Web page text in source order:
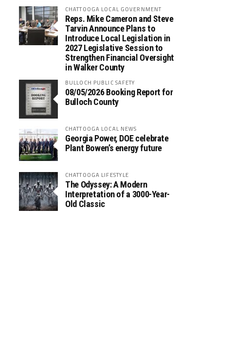
CHATTOOGA LOCAL GOVERNMENT
Reps. Mike Cameron and Steve
Tarvin Announce Plans to
Introduce Local Legislation in
2027 Legislative Session to
Strengthen Financial Oversight
in Walker County
BULLOCH PUBLIC SAFETY
08/05/2026 Booking Report for
Bulloch County
CHATTOOGA LOCAL NEWS
Georgia Power, DOE celebrate
Plant Bowen’s energy future
CHATTOOGA LIFESTYLE
The Odyssey: A Modern
Interpretation of a 3000-Year-
Old Classic